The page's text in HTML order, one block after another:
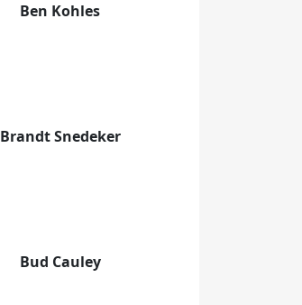
Ben Kohles
Brandt Snedeker
Bud Cauley